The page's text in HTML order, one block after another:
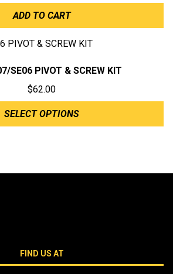
ADD TO CART
SE06 PIVOT & SCREW KIT
$62.00
SELECT OPTIONS
FIND US AT